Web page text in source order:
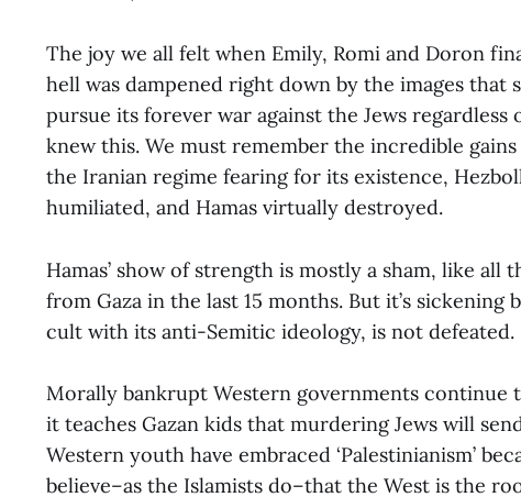
The joy we all felt when Emily, Romi and Doron
hell was dampened right down by the images that
pursue its forever war against the Jews regardless
knew this. We must remember the incredible
the Iranian regime fearing for its existence,
humiliated, and Hamas virtually destroyed.
Hamas’ show of strength is mostly a sham, like all
from Gaza in the last 15 months. But it’s sickening
cult with its anti-Semitic ideology, is not defeated.
Morally bankrupt Western governments continue
it teaches Gazan kids that murdering Jews will
Western youth have embraced ‘Palestinianism’
believe–as the Islamists do–that the West is the